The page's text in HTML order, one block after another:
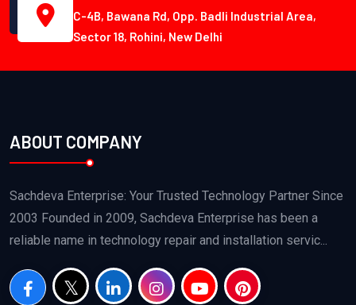
C-4B, Bawana Rd, Opp. Badli Industrial Area,
Sector 18, Rohini, New Delhi
ABOUT COMPANY
Sachdeva Enterprise: Your Trusted Technology Partner Since
2003 Founded in 2009, Sachdeva Enterprise has been a
reliable name in technology repair and installation servic...